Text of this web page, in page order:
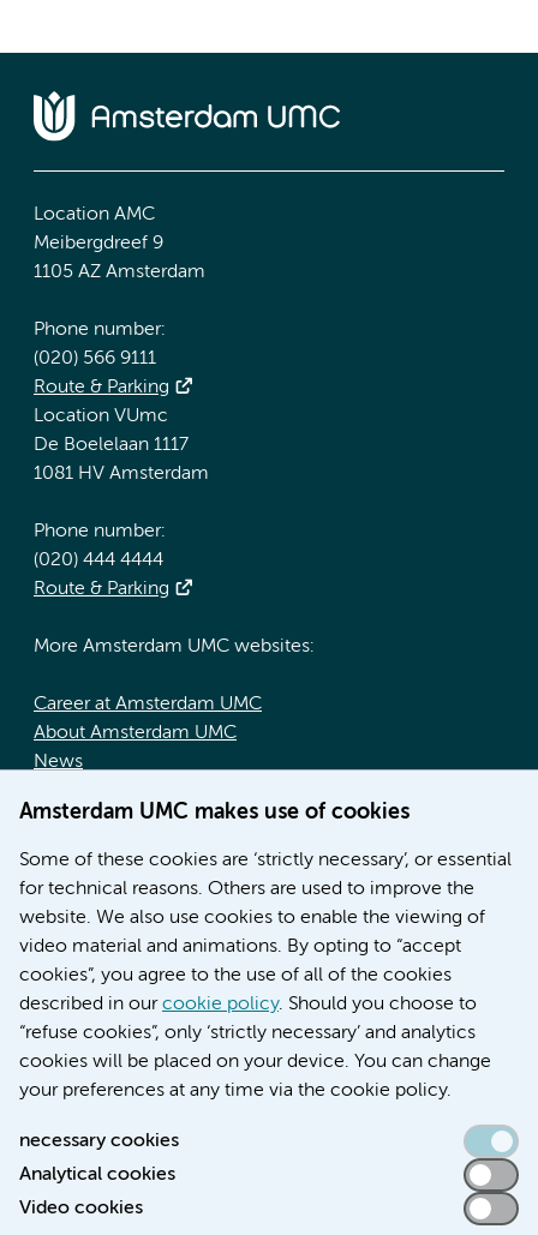
Amsterdam UMC makes use of cookies
Some of these cookies are ‘strictly necessary’, or essential
for technical reasons. Others are used to improve the
website. We also use cookies to enable the viewing of
video material and animations. By opting to “accept
cookies”, you agree to the use of all of the cookies
described in ourcookie policy. Should you choose to
“refuse cookies”, only ‘strictly necessary’ and analytics
cookies will be placed on your device. You can change
your preferences at any time via the cookie policy.
necessary cookies
Analytical cookies
Video cookies
Location AMC
Meibergdreef 9
1105 AZ Amsterdam
Phone number:
(020) 566 9111
Route & Parking
Location VUmc
De Boelelaan 1117
1081 HV Amsterdam
Phone number:
(020) 444 4444
Route & Parking
More Amsterdam UMC websites:
Career at Amsterdam UMC
About Amsterdam UMC
News
Education location AMC (in Dutch)
Education location VUmc (in Dutch)
Accessibility statement